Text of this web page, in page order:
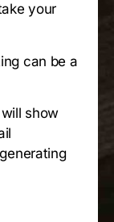
your
can be a
show